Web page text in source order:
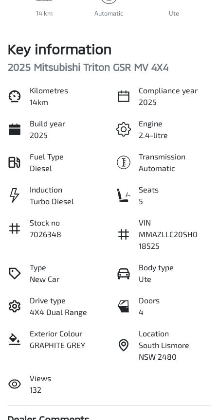
14 km Automatic Ute
Key information
2025 Mitsubishi Triton GSR MV 4X4
Kilometres
14km
Compliance year
2025
Build year
2025
Engine
2.4-litre
Fuel Type
Diesel
Transmission
Automatic
Induction
Turbo Diesel
Seats
5
Stock no
7026348
VIN
MMAZLLC20SH0
18525
Type
New Car
Body type
Ute
Drive type
4X4 Dual Range
Doors
4
Exterior Colour
GRAPHITE GREY
Location
South Lismore
NSW 2480
Views
132